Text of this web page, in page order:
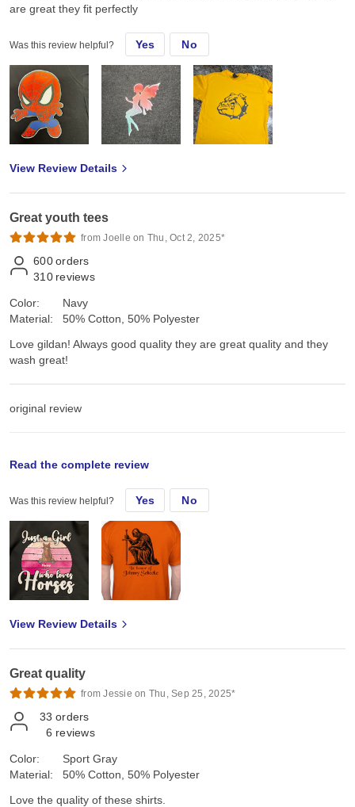
are great they fit perfectly
Was this review helpful? Yes No
View Review Details
Great youth tees
from Joelle on Thu, Oct 2, 2025*
600 orders
310 reviews
Color:
Material:
Navy
50% Cotton, 50% Polyester
Love gildan! Always good quality they are great quality and they
wash great!
original review
Love gildan! Always good quality
Read the complete review
Was this review helpful? Yes No
View Review Details
Great quality
from Jessie on Thu, Sep 25, 2025*
33 orders
6 reviews
Color:
Material:
Sport Gray
50% Cotton, 50% Polyester
Love the quality of these shirts.